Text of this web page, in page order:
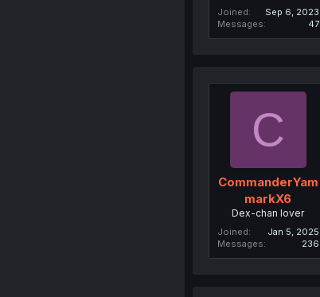
Joined
Sep 6, 2023
Messages
47
C
CommanderYam
markX6
Dex-chan lover
Joined
Jan 5, 2025
Messages
236